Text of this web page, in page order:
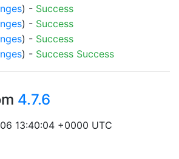
) - Success
) - Success
) - Success
) - Success Success
4.7.6
13:40:04 +0000 UTC